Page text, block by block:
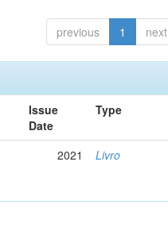
previous 1 next
Issue
Date
Type
2021 Livro